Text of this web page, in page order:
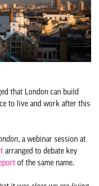
that London can build
to live and work after this
, a webinar session at
arranged to debate key
of the same name.